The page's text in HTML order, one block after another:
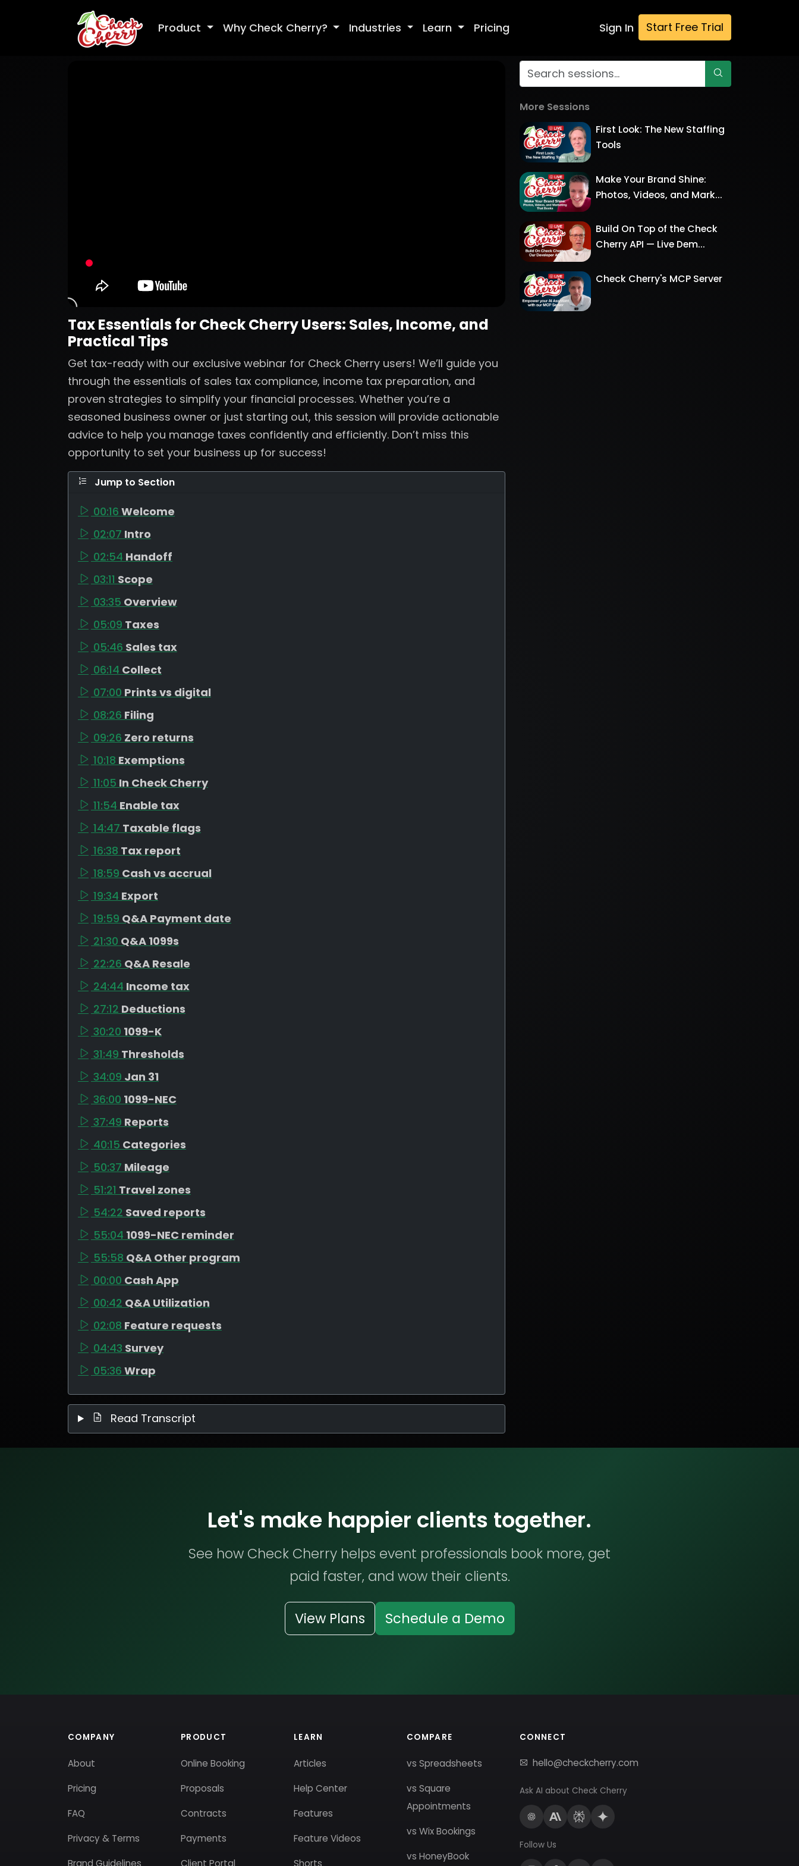
Product Why Check Cherry? Industries Learn Pricing Sign In Start Free Trial
Tax Essentials for Check Cherry Users: Sales, Income, and
Practical Tips
Get tax-ready with our exclusive webinar for Check Cherry users! We’ll guide you
through the essentials of sales tax compliance, income tax preparation, and
proven strategies to simplify your financial processes. Whether you’re a
seasoned business owner or just starting out, this session will provide actionable
advice to help you manage taxes confidently and efficiently. Don’t miss this
opportunity to set your business up for success!
Jump to Section
00:16 Welcome
02:07 Intro
02:54 Handoff
03:11 Scope
03:35 Overview
05:09 Taxes
05:46 Sales tax
06:14 Collect
07:00 Prints vs digital
08:26 Filing
09:26 Zero returns
10:18 Exemptions
11:05 In Check Cherry
11:54 Enable tax
14:47 Taxable flags
16:38 Tax report
18:59 Cash vs accrual
19:34 Export
19:59 Q&A Payment date
21:30 Q&A 1099s
22:26 Q&A Resale
24:44 Income tax
27:12 Deductions
30:20 1099-K
31:49 Thresholds
34:09 Jan 31
36:00 1099-NEC
37:49 Reports
40:15 Categories
50:37 Mileage
51:21 Travel zones
54:22 Saved reports
55:04 1099-NEC reminder
55:58 Q&A Other program
00:00 Cash App
00:42 Q&A Utilization
02:08 Feature requests
04:43 Survey
05:36 Wrap
Read Transcript
More Sessions
First Look: The New Staffing
Tools
Make Your Brand Shine:
Photos, Videos, and Mark...
Build On Top of the Check
Cherry API — Live Dem...
Check Cherry's MCP Server
Let's make happier clients together.
See how Check Cherry helps event professionals book more, get
paid faster, and wow their clients.
View Plans Schedule a Demo
COMPANY
About
Pricing
FAQ
Privacy & Terms
Brand Guidelines
PRODUCT
Online Booking
Proposals
Contracts
Payments
Client Portal
LEARN
Articles
Help Center
Features
Feature Videos
Shorts
COMPARE
vs Spreadsheets
vs Square
Appointments
vs Wix Bookings
vs HoneyBook
CONNECT
hello@checkcherry.com
Ask AI about Check Cherry
Follow Us